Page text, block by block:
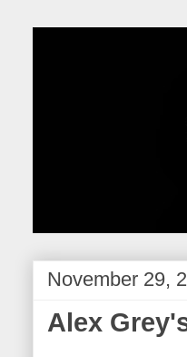
November 29,
Alex